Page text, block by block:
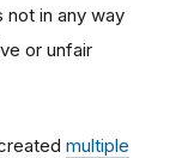
not in any way
or unfair
multiple